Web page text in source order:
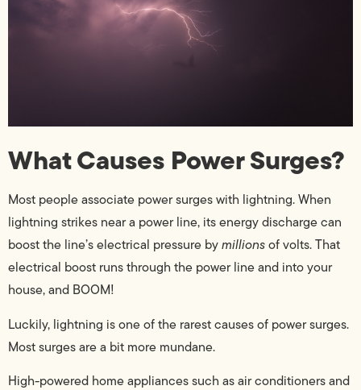
What Causes Power Surges?
Most people associate power surges with lightning. When
lightning strikes near a power line, its energy discharge can
boost the line’s electrical pressure bymillionsof volts. That
electrical boost runs through the power line and into your
house, and BOOM!
Luckily, lightning is one of the rarest causes of power surges.
Most surges are a bit more mundane.
High-powered home appliances such as air conditioners and